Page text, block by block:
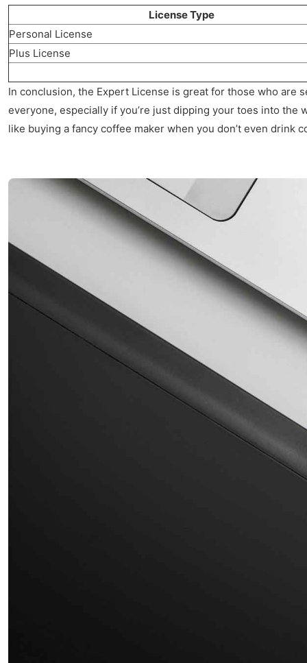
License Type
Personal License
Plus License
In conclusion, the Expert License is great for those who are
everyone, especially if you’re just dipping your toes into the
like buying a fancy coffee maker when you don’t even drink